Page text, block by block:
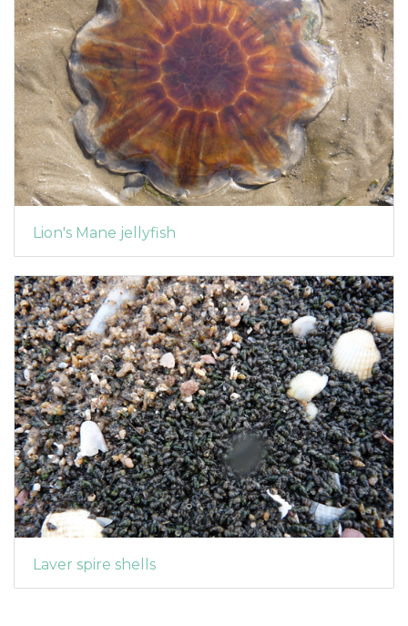
Lion's Mane jellyfish
Laver spire shells